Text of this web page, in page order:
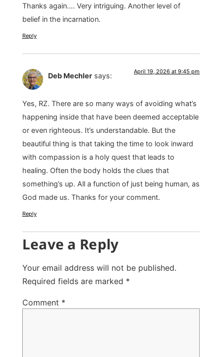
Thanks again…. Very intriguing. Another level of
belief in the incarnation.
Reply
Deb Mechler says: April 19, 2026 at 9:45 pm
Yes, RZ. There are so many ways of avoiding what’s
happening inside that have been deemed acceptable
or even righteous. It’s understandable. But the
beautiful thing is that taking the time to look inward
with compassion is a holy quest that leads to
healing. Often the body holds the clues that
something’s up. All a function of just being human, as
God made us. Thanks for your comment.
Reply
Leave a Reply
Your email address will not be published.
Required fields are marked *
Comment *